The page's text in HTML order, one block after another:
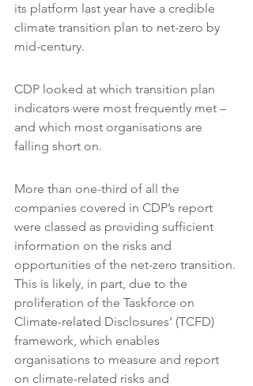
its platform last year have a credible
climate transition plan to net-zero by
mid-century.
CDP looked at which transition plan
indicators were most frequently met –
and which most organisations are
falling short on.
More than one-third of all the
companies covered in CDP’s report
were classed as providing sufficient
information on the risks and
opportunities of the net-zero transition.
This is likely, in part, due to the
proliferation of the Taskforce on
Climate-related Disclosures’ (TCFD)
framework, which enables
organisations to measure and report
on climate-related risks and